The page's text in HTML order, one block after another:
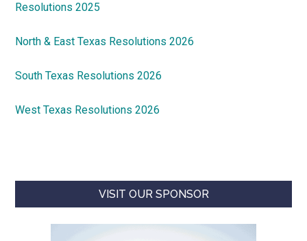
Resolutions 2025
North & East Texas Resolutions 2026
South Texas Resolutions 2026
West Texas Resolutions 2026
VISIT OUR SPONSOR